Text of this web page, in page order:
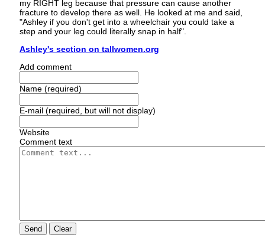
my RIGHT leg because that pressure can cause another
fracture to develop there as well. He looked at me and said,
"Ashley if you don't get into a wheelchair you could take a
step and your leg could literally snap in half".
Ashley's section on tallwomen.org
Add comment
Name (required)
E-mail (required, but will not display)
Website
Comment text
Send Clear